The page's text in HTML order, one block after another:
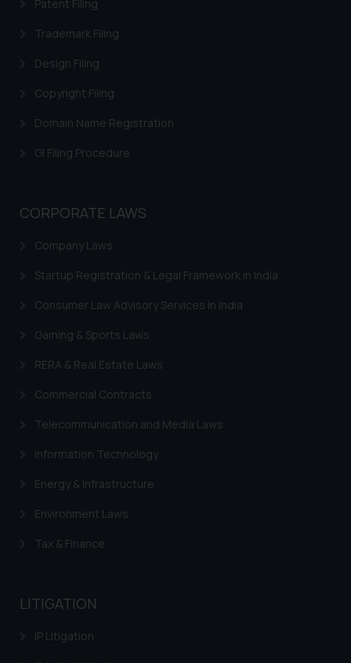
Patent Filing
Trademark Filing
Design Filing
Copyright Filing
Domain Name Registration
GI Filing Procedure
CORPORATE LAWS
Company Laws
Startup Registration & Legal Framework in India
Consumer Law Advisory Services in India
Gaming & Sports Laws
RERA & Real Estate Laws
Commercial Contracts
Telecommunication and Media Laws
Information Technology
Energy & Infrastructure
Environment Laws
Tax & Finance
LITIGATION
IP Litigation
website (a) does not amount to
is meant only for reader’s
knowledge and information the
information provided therein.
Continuing to use the website
Cookie Policy